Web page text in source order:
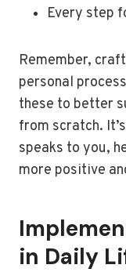
Every step
Remember,
personal
these to better
from scratch.
speaks to you,
more positive
in Daily